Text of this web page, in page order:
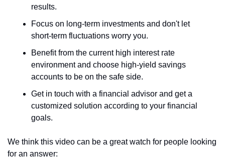
results.
Focus on long-term investments and don't let
short-term fluctuations worry you.
Benefit from the current high interest rate
environment and choose high-yield savings
accounts to be on the safe side.
Get in touch with a financial advisor and get a
customized solution according to your financial
goals.
We think this video can be a great watch for people looking
for an answer: